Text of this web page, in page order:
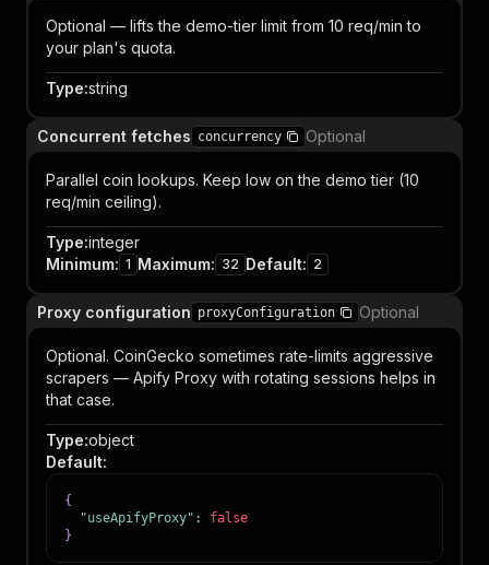
Optional — lifts the demo-tier limit from 10 req/min to
your plan's quota.
Type:string
Concurrent fetches concurrency Optional
Parallel coin lookups. Keep low on the demo tier (10
req/min ceiling).
Type:integer
Minimum: 1 Maximum: 32 Default: 2
Proxy configuration proxyConfiguration Optional
Optional. CoinGecko sometimes rate-limits aggressive
scrapers — Apify Proxy with rotating sessions helps in
that case.
Type:object
Default:
{
"useApifyProxy" :
false
}